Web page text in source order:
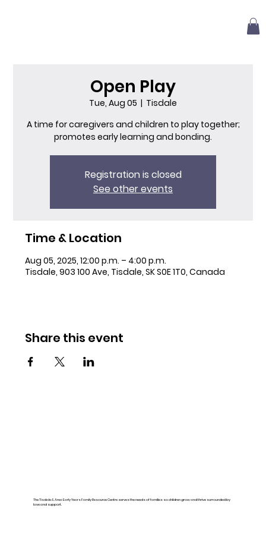
Open Play
Tue, Aug 05
  |
Tisdale
A time for caregivers and children to play together;
promotes early learning and bonding.
Registration is closed
See other events
Time & Location
Aug 05, 2025, 12:00 p.m. – 4:00 p.m.
Tisdale, 903 100 Ave, Tisdale, SK S0E 1T0, Canada
Share this event
The Tisdale & Area Early Years Family Resource Centre serves the needs of families so children grow and thrive surrounded by
love and support.